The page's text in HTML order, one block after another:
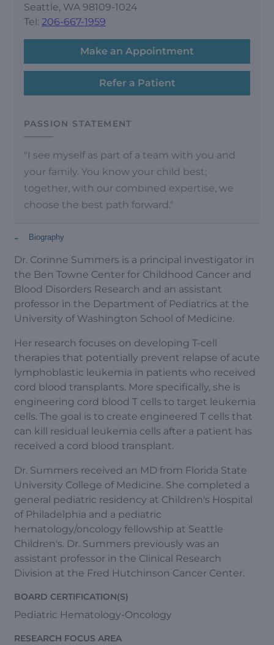
Seattle, WA 98109-1024
Tel: 206-667-1959
Make an Appointment
Refer a Patient
PASSION STATEMENT
"I see myself as part of a team with you and
your family. You know your child best;
together, with our combined expertise, we
choose the best path forward."
Biography
-
Dr. Corinne Summers is a principal investigator in
the Ben Towne Center for Childhood Cancer and
Blood Disorders Research and an assistant
professor in the Department of Pediatrics at the
University of Washington School of Medicine.
Her research focuses on developing T-cell
therapies that potentially prevent relapse of acute
lymphoblastic leukemia in patients who received
cord blood transplants. More specifically, she is
engineering cord blood T cells to target leukemia
cells. The goal is to create engineered T cells that
can kill residual leukemia cells after a patient has
received a cord blood transplant.
Dr. Summers received an MD from Florida State
University College of Medicine. She completed a
general pediatric residency at Children's Hospital
of Philadelphia and a pediatric
hematology/oncology fellowship at Seattle
Children's. Dr. Summers previously was an
assistant professor in the Clinical Research
Division at the Fred Hutchinson Cancer Center.
BOARD CERTIFICATION(S)
Pediatric Hematology-Oncology
RESEARCH FOCUS AREA